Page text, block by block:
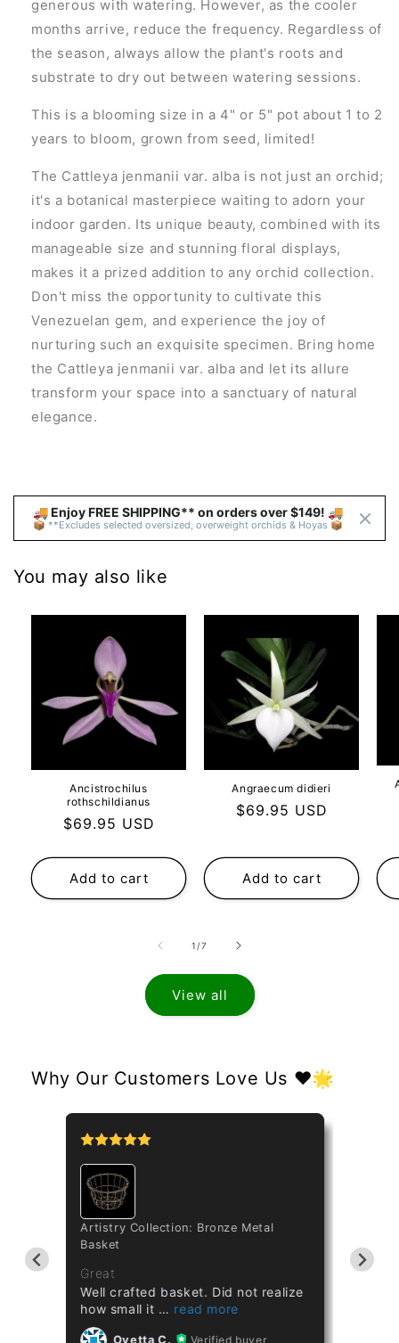
generous with watering. However, as the cooler
months arrive, reduce the frequency. Regardless of
the season, always allow the plant's roots and
substrate to dry out between watering sessions.
This is a blooming size in a 4" or 5" pot about 1 to 2
years to bloom, grown from seed, limited!
The Cattleya jenmanii var. alba is not just an orchid;
it's a botanical masterpiece waiting to adorn your
indoor garden. Its unique beauty, combined with its
manageable size and stunning floral displays,
makes it a prized addition to any orchid collection.
Don't miss the opportunity to cultivate this
Venezuelan gem, and experience the joy of
nurturing such an exquisite specimen. Bring home
the Cattleya jenmanii var. alba and let its allure
transform your space into a sanctuary of natural
elegance.
🚚 Enjoy FREE SHIPPING** on orders over $149! 🚚
📦 **Excludes selected oversized, overweight orchids & Hoyas 📦
You may also like
Ancistrochilus
rothschildianus
Regular
$69.95 USD
Add to cart
Angraecum didieri
Regular
$69.95 USD
Add to cart
1 /of
7
View all
Why Our Customers Love Us ❤️🌟
Artistry Collection: Bronze Metal
Basket
Great
Well crafted basket. Did not realize
how small it
Ovetta C. Verified buyer
Taiwan
Great